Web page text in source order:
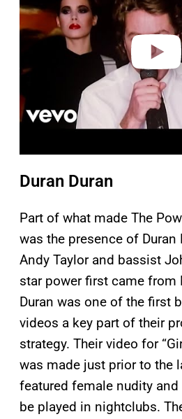
i
d
e
Duran Duran
Part of what made The
was the presence of Duran
Andy Taylor and bassist
star power first came from
Duran was one of the first
videos a key part of their
strategy. Their video for
was made just prior to the
featured female nudity
be played in nightclubs.